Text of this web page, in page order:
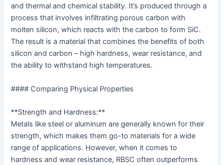
and thermal and chemical stability. It’s produced through a
process that involves infiltrating porous carbon with
molten silicon, which reacts with the carbon to form SiC.
The result is a material that combines the benefits of both
silicon and carbon – high hardness, wear resistance, and
the ability to withstand high temperatures.
#### Comparing Physical Properties
**Strength and Hardness:**
Metals like steel or aluminum are generally known for their
strength, which makes them go-to materials for a wide
range of applications. However, when it comes to
hardness and wear resistance, RBSC often outperforms